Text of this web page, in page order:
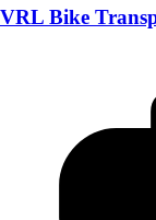
VRL Bike